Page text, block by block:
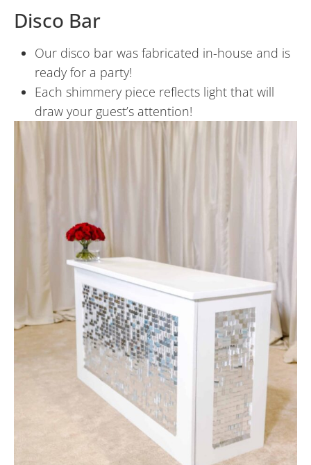
Disco Bar
Our disco bar was fabricated in-house and is
ready for a party!
Each shimmery piece reflects light that will
draw your guest’s attention!